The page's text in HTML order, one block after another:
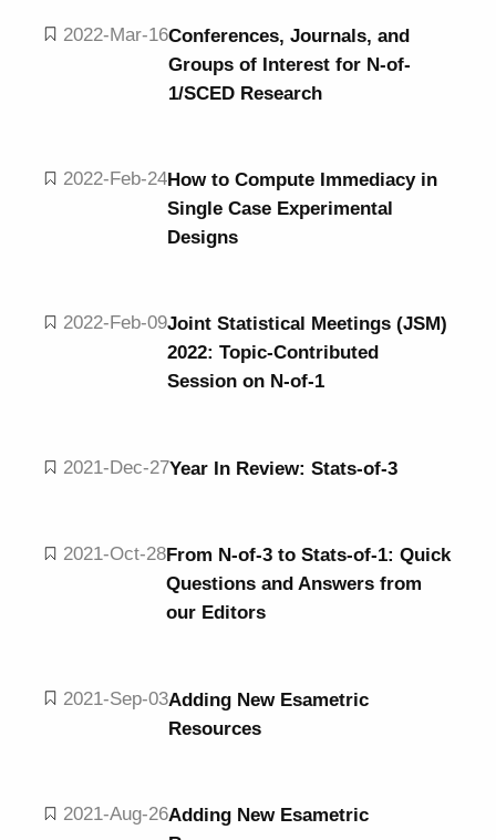
2022-Mar-16Conferences, Journals, and
Groups of Interest for N-of-
1/SCED Research
2022-Feb-24How to Compute Immediacy in
Single Case Experimental
Designs
2022-Feb-09Joint Statistical Meetings (JSM)
2022: Topic-Contributed
Session on N-of-1
2021-Dec-27Year In Review: Stats-of-3
2021-Oct-28From N-of-3 to Stats-of-1: Quick
Questions and Answers from
our Editors
2021-Sep-03Adding New Esametric
Resources
2021-Aug-26Adding New Esametric